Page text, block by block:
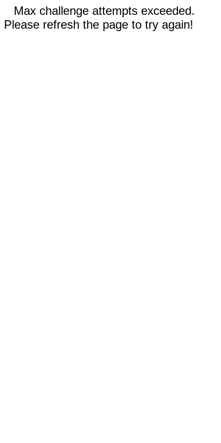
Max challenge attempts exceeded.
Please refresh the page to try again!